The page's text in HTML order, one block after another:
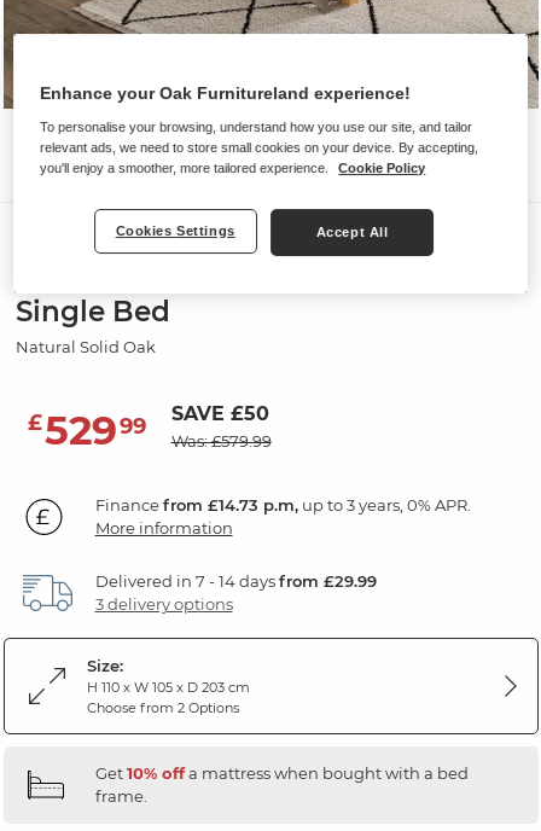
Single Bed
Natural Solid Oak
£52999 SAVE £50
Was: £579.99
Financefrom £14.73 p.m,up to 3 years, 0% APR.
More information
Delivered in 7 - 14 daysfrom £29.99
3 delivery options
Size:
H 110 x W 105 x D 203 cm
Choose from 2 Options
Get10% offa mattress when bought with a bed
frame.
Enhance your Oak Furnitureland experience!
To personalise your browsing, understand how you use our site, and tailor
relevant ads, we need to store small cookies on your device. By accepting,
you'll enjoy a smoother, more tailored experience.
Cookie Policy
Cookies Settings Accept All